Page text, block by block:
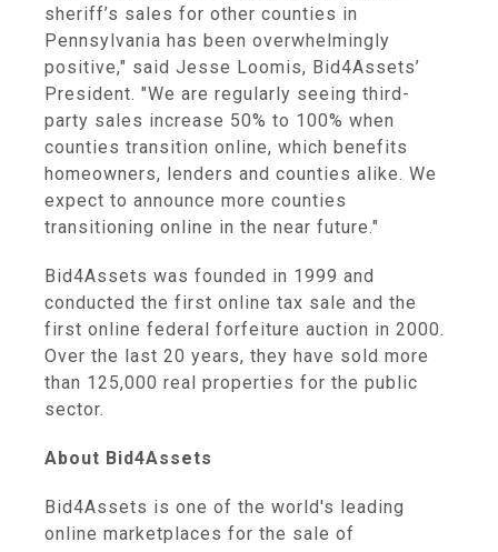
sheriff’s sales for other counties in
Pennsylvania has been overwhelmingly
positive," said Jesse Loomis, Bid4Assets’
President. "We are regularly seeing third-
party sales increase 50% to 100% when
counties transition online, which benefits
homeowners, lenders and counties alike. We
expect to announce more counties
transitioning online in the near future."
Bid4Assets was founded in 1999 and
conducted the first online tax sale and the
first online federal forfeiture auction in 2000.
Over the last 20 years, they have sold more
than 125,000 real properties for the public
sector.
About Bid4Assets
Bid4Assets is one of the world's leading
online marketplaces for the sale of